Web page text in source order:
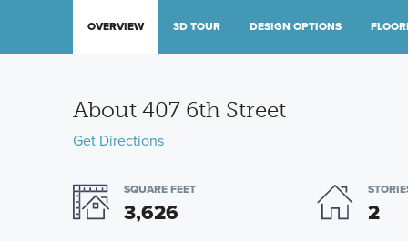
OVERVIEW 3D TOUR DESIGN OPTIONS
About 407 6th Street
Get Directions
SQUARE FEET
3,626 2